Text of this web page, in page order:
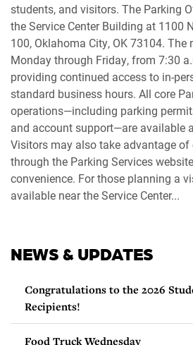
students, and visitors. The Parking
the Service Center Building at 1100
100, Oklahoma City, OK 73104.
Monday through Friday, from 7:30
providing continued access to in-
standard business hours. All core
operations—including parking
and account support—are available
Visitors may also take advantage of
through the Parking Services
convenience. For those planning a
available near the Service Center...
NEWS & UPDATES
Congratulations to the 2026
Recipients!
Food Truck Wednesday